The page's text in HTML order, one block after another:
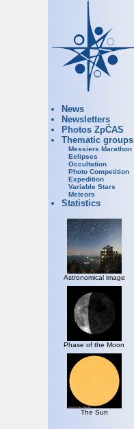
News
Newsletters
Photos ZpČAS
Thematic groups
Messiers Marathon
Eclipses
Occultation
Photo Competition
Expedition
Variable Stars
Meteors
Statistics
Astronomical image
Phase of the Moon
The Sun